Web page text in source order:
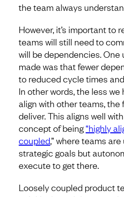
the team always
However, it’s important to
teams will still need to
will be dependencies. One
made was that fewer
to reduced cycle times
In other words, the less
align with other teams, the
deliver. This aligns well
concept of being“highly
coupled,” where teams
strategic goals but
execute to get there.
Loosely coupled product